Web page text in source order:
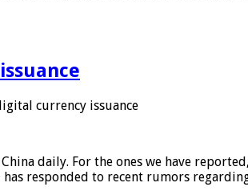
currency issuance
daily. For the ones we have
responded to recent rumors